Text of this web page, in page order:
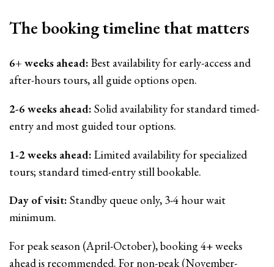
The booking timeline that matters
6+ weeks ahead: Best availability for early-access and
after-hours tours, all guide options open.
2-6 weeks ahead: Solid availability for standard timed-
entry and most guided tour options.
1-2 weeks ahead: Limited availability for specialized
tours; standard timed-entry still bookable.
Day of visit: Standby queue only, 3-4 hour wait
minimum.
For peak season (April-October), booking 4+ weeks
ahead is recommended. For non-peak (November-